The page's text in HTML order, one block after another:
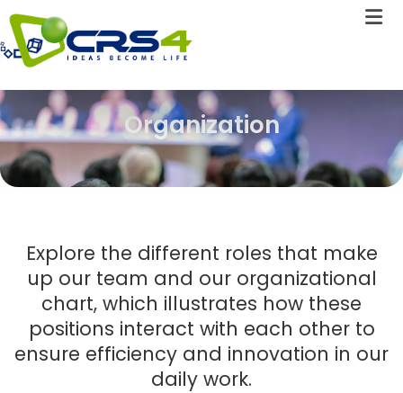
Organization
Explore the different roles that make
up our team and our organizational
chart, which illustrates how these
positions interact with each other to
ensure efficiency and innovation in our
daily work.